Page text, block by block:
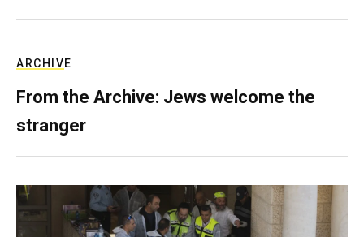
ARCHIVE
From the Archive: Jews welcome the
stranger